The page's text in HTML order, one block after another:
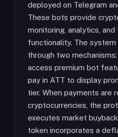
deployed on Telegram
These bots provide
monitoring, analytics,
functionality. The
through two
access premium bot
pay in ATT to display
tier. When payments are
cryptocurrencies, the
executes market
token incorporates a